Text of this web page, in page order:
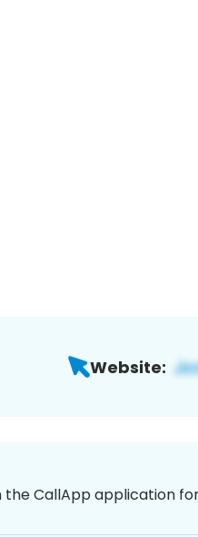
Website:
CallApp application